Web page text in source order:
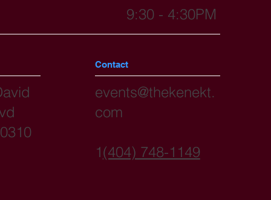
9:30 - 4:30PM
Contact
events@thekenekt.
com
1(404) 748-1149